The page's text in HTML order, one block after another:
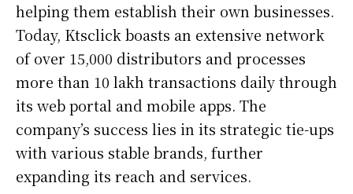
helping them establish their own businesses.
Today, Ktsclick boasts an extensive network
of over 15,000 distributors and processes
more than 10 lakh transactions daily through
its web portal and mobile apps. The
company’s success lies in its strategic tie-ups
with various stable brands, further
expanding its reach and services.